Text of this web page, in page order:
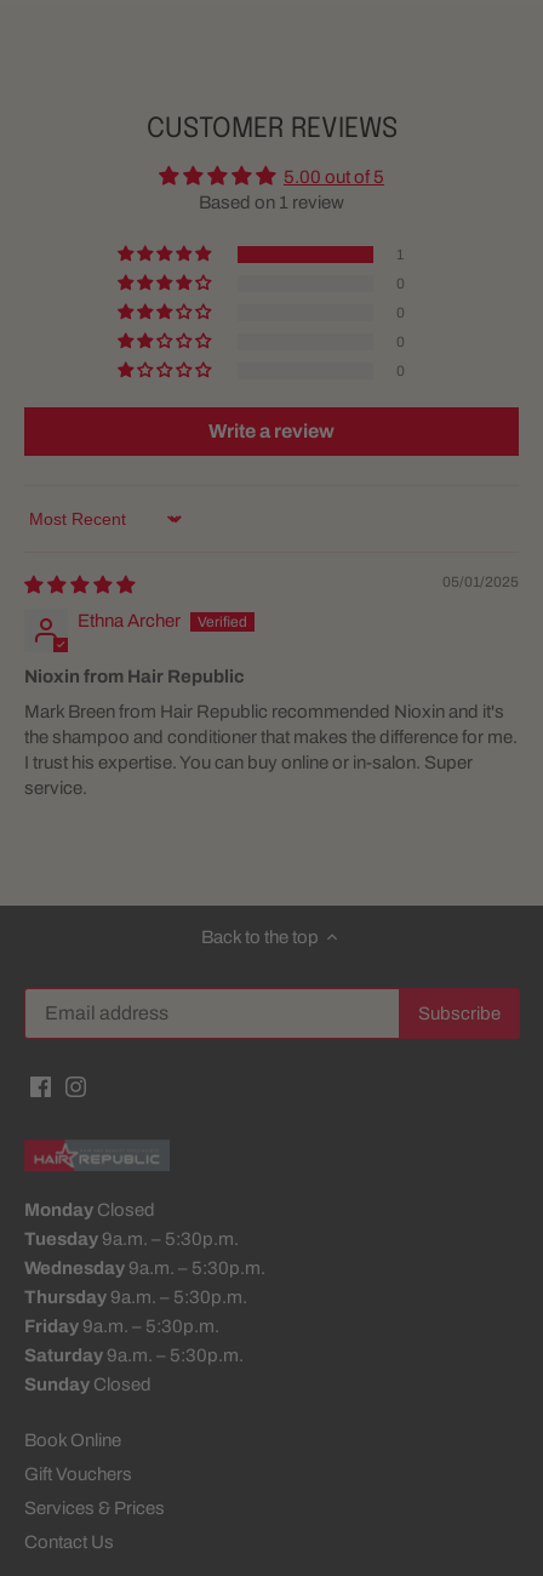
CUSTOMER REVIEWS
5.00 out of 5
Based on 1 review
1
0
0
0
0
Write a review
Sort by
05/01/2025
Ethna Archer
Nioxin from Hair Republic
Mark Breen from Hair Republic recommended Nioxin and it's
the shampoo and conditioner that makes the difference for me.
I trust his expertise. You can buy online or in-salon. Super
service.
Back to the top
Monday Closed
Tuesday 9a.m. – 5:30p.m.
Wednesday 9a.m. – 5:30p.m.
Thursday 9a.m. – 5:30p.m.
Friday 9a.m. – 5:30p.m.
Saturday 9a.m. – 5:30p.m.
Sunday Closed
Book Online
Gift Vouchers
Services & Prices
Contact Us